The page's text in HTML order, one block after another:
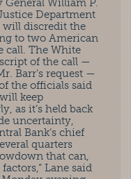
General William P.
Department
discredit the
to two American
call. The White
of the call —
Barr’s request —
the officials said
keep
as it’s held back
uncertainty,
Bank’s chief
quarters
that can,
Lane said